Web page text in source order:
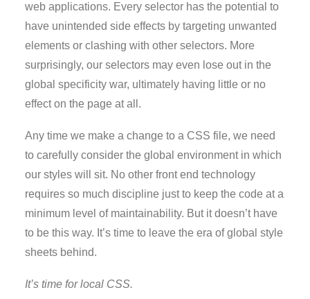
web applications. Every selector has the potential to
have unintended side effects by targeting unwanted
elements or clashing with other selectors. More
surprisingly, our selectors may even lose out in the
global specificity war, ultimately having little or no
effect on the page at all.
Any time we make a change to a CSS file, we need
to carefully consider the global environment in which
our styles will sit. No other front end technology
requires so much discipline just to keep the code at a
minimum level of maintainability. But it doesn’t have
to be this way. It’s time to leave the era of global style
sheets behind.
It’s time for local CSS.